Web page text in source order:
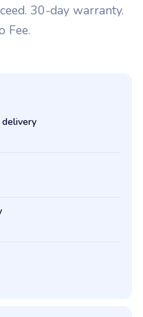
30-day warranty.
Fee.